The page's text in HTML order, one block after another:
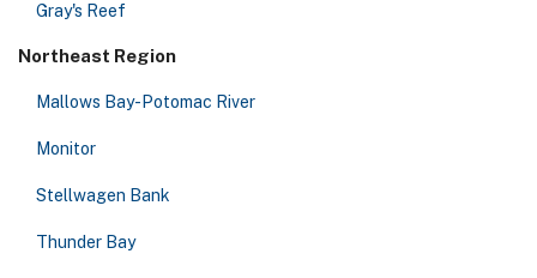
Gray's Reef
Northeast Region
Mallows Bay-Potomac River
Monitor
Stellwagen Bank
Thunder Bay